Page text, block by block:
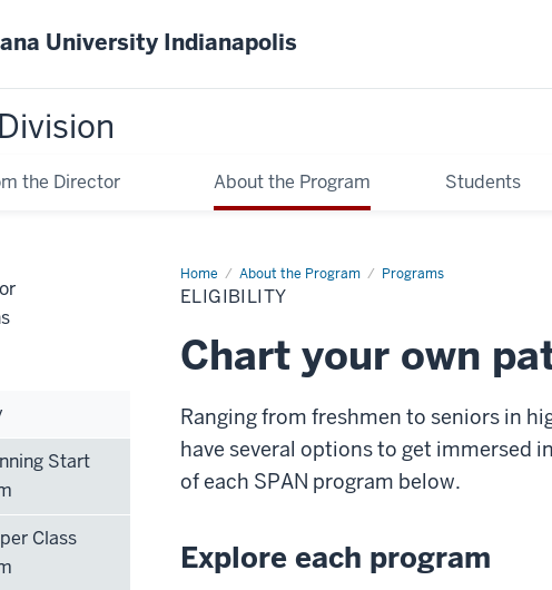
University Indianapolis
Division
the Director About the Program Students
Home About the Program Programs
Eligibility
ELIGIBILITY
Chart your own
Ranging from freshmen to seniors in
have several options to get immersed
of each SPAN program below.
Explore each program
Start
Class